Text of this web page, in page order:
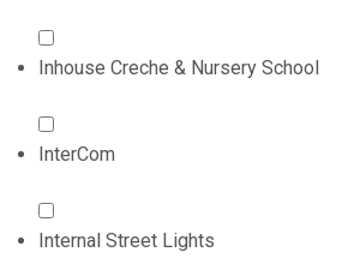
Inhouse Creche & Nursery School
InterCom
Internal Street Lights